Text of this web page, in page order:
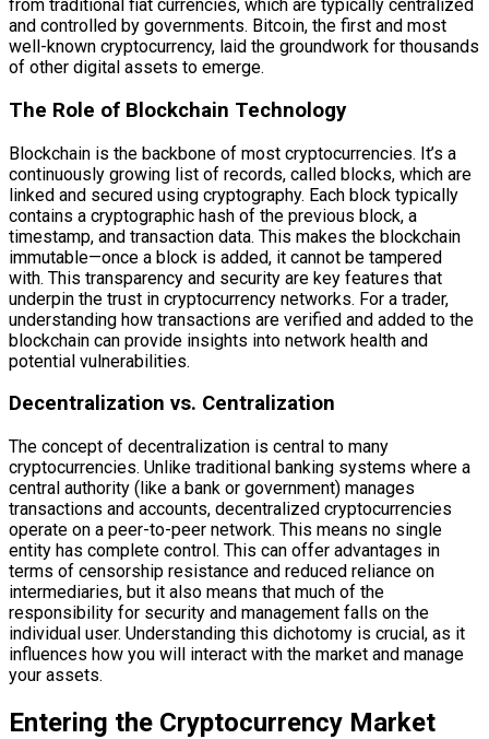
from traditional fiat currencies, which are typically centralized
and controlled by governments. Bitcoin, the first and most
well-known cryptocurrency, laid the groundwork for thousands
of other digital assets to emerge.
The Role of Blockchain Technology
Blockchain is the backbone of most cryptocurrencies. It’s a
continuously growing list of records, called blocks, which are
linked and secured using cryptography. Each block typically
contains a cryptographic hash of the previous block, a
timestamp, and transaction data. This makes the blockchain
immutable—once a block is added, it cannot be tampered
with. This transparency and security are key features that
underpin the trust in cryptocurrency networks. For a trader,
understanding how transactions are verified and added to the
blockchain can provide insights into network health and
potential vulnerabilities.
Decentralization vs. Centralization
The concept of decentralization is central to many
cryptocurrencies. Unlike traditional banking systems where a
central authority (like a bank or government) manages
transactions and accounts, decentralized cryptocurrencies
operate on a peer-to-peer network. This means no single
entity has complete control. This can offer advantages in
terms of censorship resistance and reduced reliance on
intermediaries, but it also means that much of the
responsibility for security and management falls on the
individual user. Understanding this dichotomy is crucial, as it
influences how you will interact with the market and manage
your assets.
Entering the Cryptocurrency Market